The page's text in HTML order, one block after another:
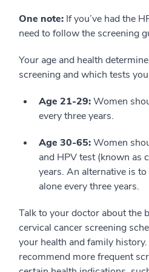
One note: If you’ve had the
need to follow the screening
Your age and health
screening and which tests
Age 21-29:Women
every three years.
Age 30-65:Women
and HPV test (known as
years. An alternative is to
alone every three years.
Talk to your doctor about the
cervical cancer screening
your health and family
recommend more frequent